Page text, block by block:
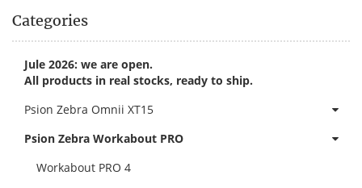
Categories
Jule 2026: we are open.
All products in real stocks, ready to ship.
Psion Zebra Omnii XT15
Psion Zebra Workabout PRO
Workabout PRO 4